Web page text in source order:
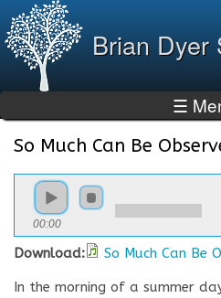
content
Brian Dyer
☰
You are here
So Much Can Be
00:00
Download: So Much Can Be
In the morning of a summer